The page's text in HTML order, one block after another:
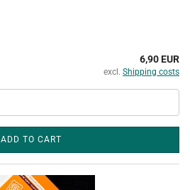
6,90 EUR
excl. Shipping costs
ADD TO CART